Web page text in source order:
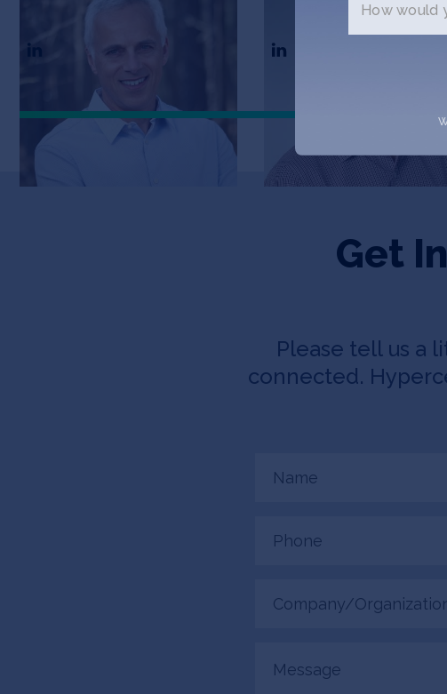
Co-Founder & COO
Get
Please tell us a
connected.
(Required)
(Required)
(Required)
How would